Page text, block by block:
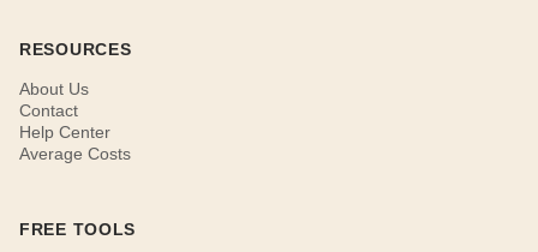
RESOURCES
About Us
Contact
Help Center
Average Costs
FREE TOOLS